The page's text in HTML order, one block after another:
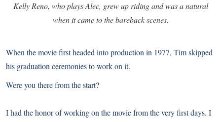
Kelly Reno, who plays Alec, grew up riding and was a natural
when it came to the bareback scenes.
When the movie first headed into production in 1977, Tim skipped
his graduation ceremonies to work on it.
Were you there from the start?
I had the honor of working on the movie from the very first days. I